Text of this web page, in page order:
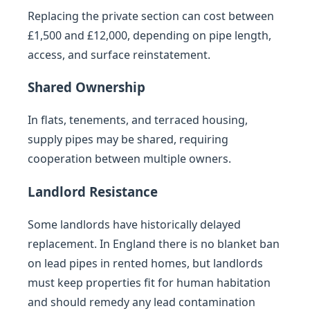
Replacing the private section can cost between
£1,500 and £12,000, depending on pipe length,
access, and surface reinstatement.
Shared Ownership
In flats, tenements, and terraced housing,
supply pipes may be shared, requiring
cooperation between multiple owners.
Landlord Resistance
Some landlords have historically delayed
replacement. In England there is no blanket ban
on lead pipes in rented homes, but landlords
must keep properties fit for human habitation
and should remedy any lead contamination